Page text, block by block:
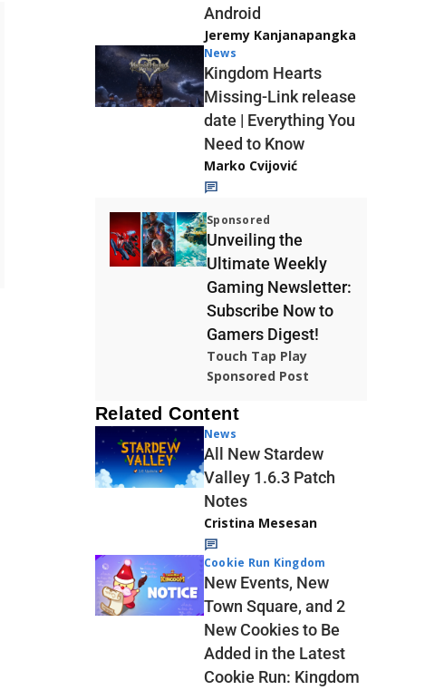
Android
Jeremy Kanjanapangka
News
Kingdom Hearts
Missing-Link release
date | Everything You
Need to Know
Marko Cvijović
Sponsored
Unveiling the
Ultimate Weekly
Gaming Newsletter:
Subscribe Now to
Gamers Digest!
Touch Tap Play
Sponsored Post
Related Content
News
All New Stardew
Valley 1.6.3 Patch
Notes
Cristina Mesesan
Cookie Run Kingdom
New Events, New
Town Square, and 2
New Cookies to Be
Added in the Latest
Cookie Run: Kingdom